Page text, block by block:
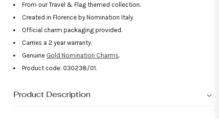
From our Travel & Flag themed collection.
Created in Florence by Nomination Italy.
Official charm packaging provided.
Carries a 2 year warranty.
Genuine Gold Nomination Charms.
Product code: 030238/01.
Product Description